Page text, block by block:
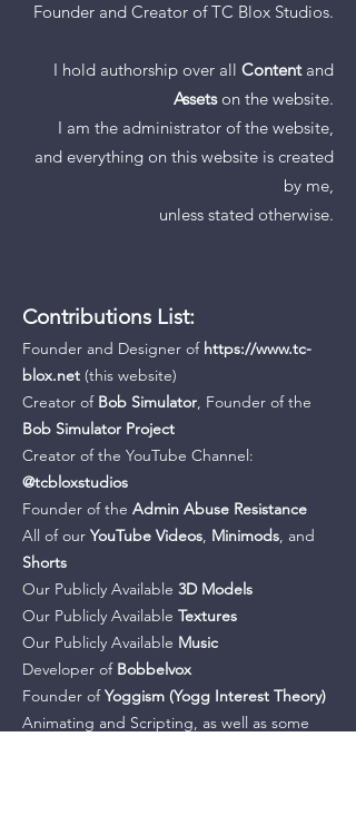
Founder and Creator ofTC Blox Studios.
I hold authorship over all Contentand
Assetson the website.
I am the administrator of the website,
and everything on this website is created
by me,
unless stated otherwise.
Contributions List:
Founder and Designer of https://www.tc-
blox.net (this website)
Creator of Bob Simulator, Founder of the
Bob Simulator Project
Creator of the YouTube Channel:
@tcbloxstudios
Founder of the Admin Abuse Resistance
All of our YouTube Videos, Minimods, and
Shorts
Our Publicly Available 3D Models
Our Publicly Available Textures
Our Publicly Available Music
Developer of Bobbelvox
Founder ofYoggism (Yogg Interest Theory)
Animating and Scripting, as well as some